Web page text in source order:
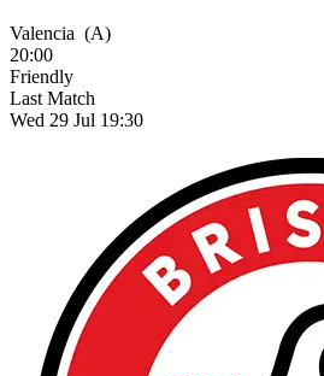
Valencia (A)
20:00
Friendly
Last Match
Wed 29 Jul 19:30